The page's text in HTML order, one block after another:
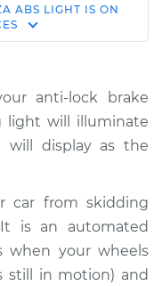
-$132.49
ABS LIGHT IS ON
anti-lock brake
light will illuminate
will display as the
car from skidding
is an automated
when your wheels
still in motion) and